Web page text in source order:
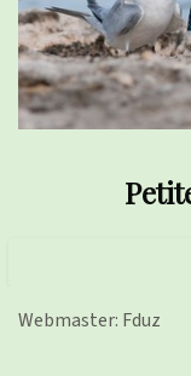
Links and
Webmaster: Fduz